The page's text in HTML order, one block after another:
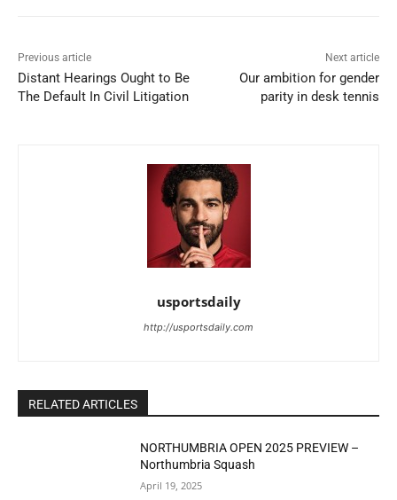
Previous article
Distant Hearings Ought to Be
The Default In Civil Litigation
Next article
Our ambition for gender
parity in desk tennis
usportsdaily
http://usportsdaily.com
RELATED ARTICLES
NORTHUMBRIA OPEN 2025 PREVIEW –
Northumbria Squash
April 19, 2025